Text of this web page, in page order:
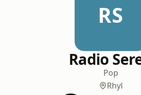
RS
Radio
Pop
Rhyl